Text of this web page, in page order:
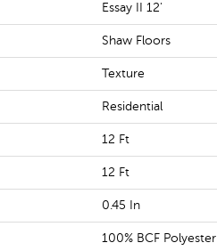
Essay II 12'
Shaw Floors
Texture
Residential
12 Ft
12 Ft
0.45 In
100% BCF Polyester